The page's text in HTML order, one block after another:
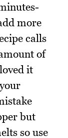
more
calls
of
it
but
so use